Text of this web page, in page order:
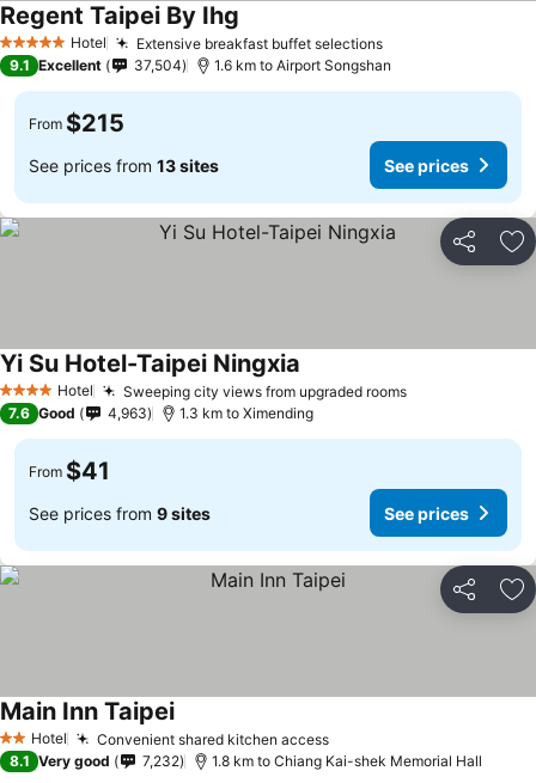
5 Stars Hotel Extensive breakfast buffet selections
Regent Taipei By Ihg
9.1 Excellent 37,504 1.6 km to Airport Songshan
From $215
See prices from 13 sites See prices
Share
4 Stars Hotel Sweeping city views from upgraded rooms
Yi Su Hotel-Taipei Ningxia
7.6 Good 4,963 1.3 km to Ximending
From $41
See prices from 9 sites See prices
Share
2 StarsHotel Convenient shared kitchen access
Main Inn Taipei
8.1 Very good 7,232 1.8 km to Chiang Kai-shek Memorial Hall